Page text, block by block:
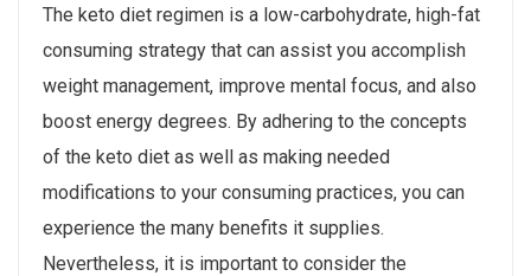
The keto diet regimen is a low-carbohydrate, high-fat
consuming strategy that can assist you accomplish
weight management, improve mental focus, and also
boost energy degrees. By adhering to the concepts
of the keto diet as well as making needed
modifications to your consuming practices, you can
experience the many benefits it supplies.
Nevertheless, it is important to consider the